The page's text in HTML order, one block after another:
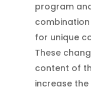
program
for unique
These
content of
increase